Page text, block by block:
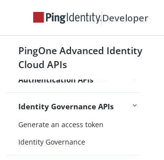
Developer
PingOne Advanced Identity
Cloud APIs
Authentication APIs
Authenticate over REST
Backchannel authentication
Manage sessions over REST
Identity Governance APIs
Generate an access token
Identity Governance